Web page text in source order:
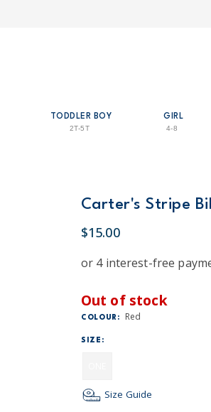
TODDLER BOY
2T-5T
GIRL
4-8
Carter's Stripe
$15.00
Out of stock
COLOUR: Red
SIZE:
Size Guide